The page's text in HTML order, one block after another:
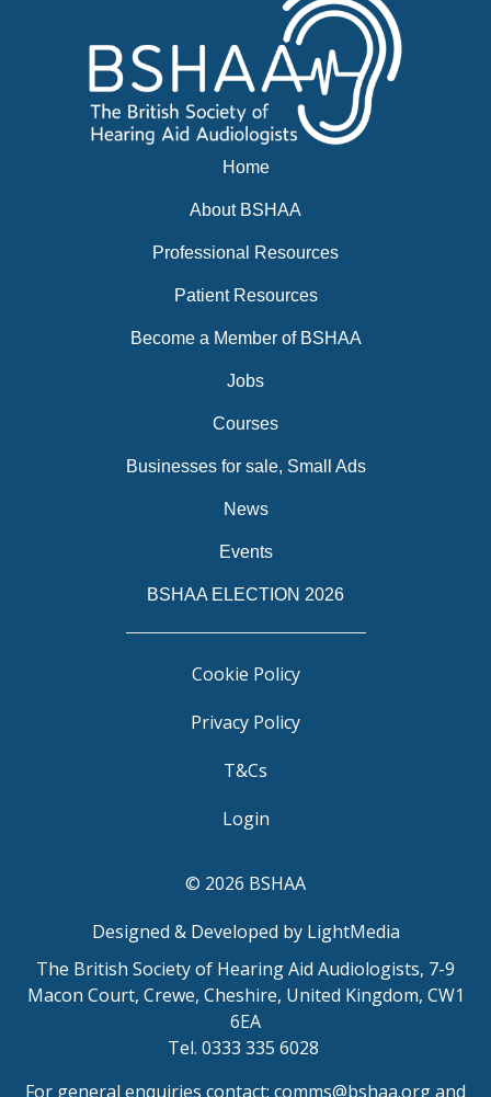
Home
About BSHAA
Professional Resources
Patient Resources
Become a Member of BSHAA
Jobs
Courses
Businesses for sale, Small Ads
News
Events
BSHAA ELECTION 2026
Cookie Policy
Privacy Policy
T&Cs
Login
© 2026 BSHAA
Designed & Developed by LightMedia
The British Society of Hearing Aid Audiologists, 7-9
Macon Court, Crewe, Cheshire, United Kingdom, CW1
6EA
Tel. 0333 335 6028
For general enquiries contact: comms@bshaa.organd